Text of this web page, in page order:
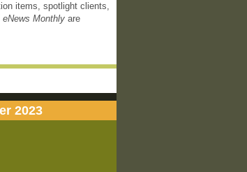
items, spotlight clients,
eNews Monthly are
2023